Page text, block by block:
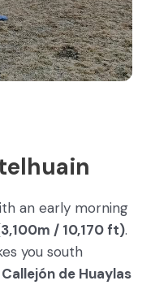
an early morning
/ 10,170 ft).
you south
Callejón de Huaylas